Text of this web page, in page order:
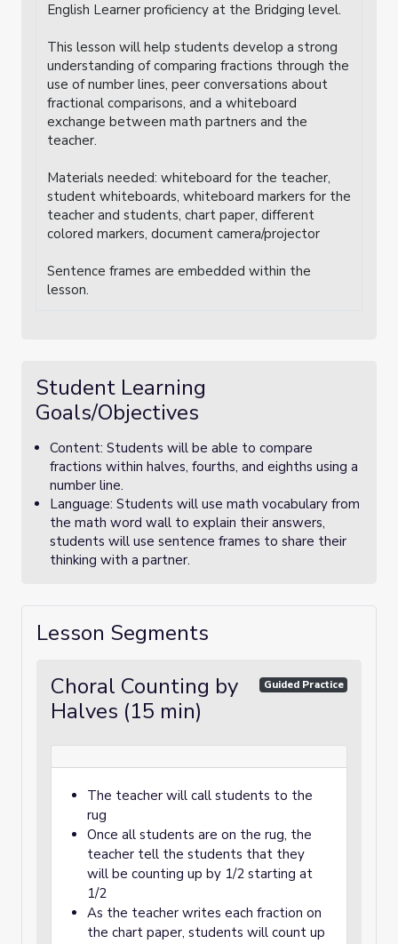
English Learner proficiency at the Bridging level.
This lesson will help students develop a strong
understanding of comparing fractions through the
use of number lines, peer conversations about
fractional comparisons, and a whiteboard
exchange between math partners and the
teacher.
Materials needed: whiteboard for the teacher,
student whiteboards, whiteboard markers for the
teacher and students, chart paper, different
colored markers, document camera/projector
Sentence frames are embedded within the
lesson.
Student Learning
Goals/Objectives
Content: Students will be able to compare
fractions within halves, fourths, and eighths using a
number line.
Language: Students will use math vocabulary from
the math word wall to explain their answers,
students will use sentence frames to share their
thinking with a partner.
Lesson Segments
Choral Counting by
Halves (15 min)
Guided Practice
The teacher will call students to the
rug
Once all students are on the rug, the
teacher tell the students that they
will be counting up by 1/2 starting at
1/2
As the teacher writes each fraction on
the chart paper, students will count up